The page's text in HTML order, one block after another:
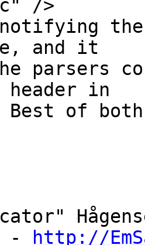
/>
and it
parsers
header in
of both
-
http://